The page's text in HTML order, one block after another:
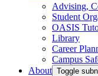
Advising,
Student
OASIS
Library
Career
Campus
About Toggle